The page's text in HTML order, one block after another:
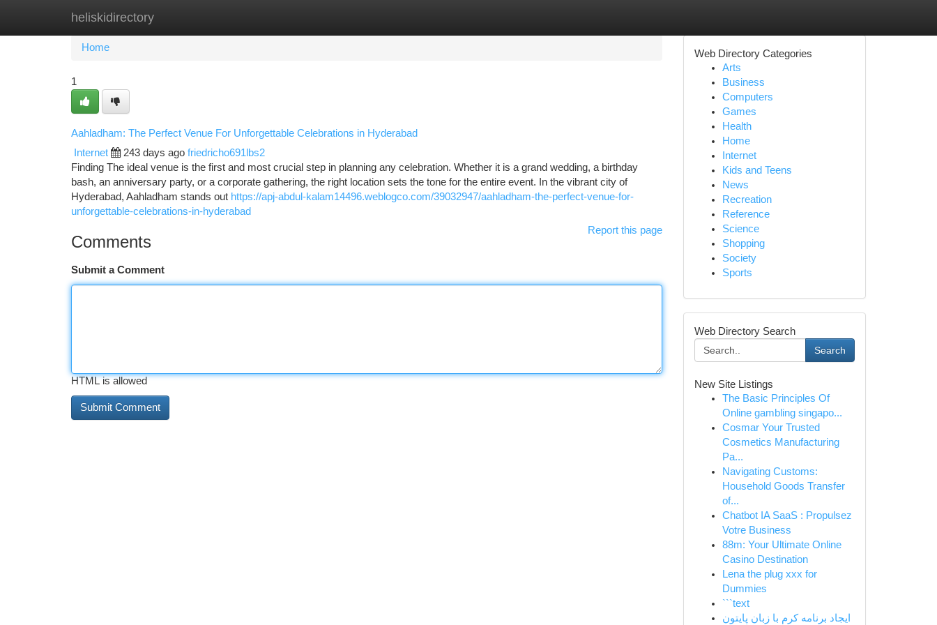
heliskidirectory
Home New Site Listings
Home
1
Aahladham: The Perfect Venue For Unforgettable Celebrations in Hyderabad
Internet 243 days ago friedricho691lbs2
Finding The ideal venue is the first and most crucial step in planning any celebration. Whether it is a grand wedding, a birthday
bash, an anniversary party, or a corporate gathering, the right location sets the tone for the entire event. In the vibrant city of
Hyderabad, Aahladham stands out https://apj-abdul-kalam14496.weblogco.com/39032947/aahladham-the-perfect-venue-for-
unforgettable-celebrations-in-hyderabad
Report this page
Comments
Submit a Comment
HTML is allowed
Web Directory Categories
Arts
Business
Computers
Games
Health
Home
Internet
Kids and Teens
News
Recreation
Reference
Science
Shopping
Society
Sports
Web Directory Search
Search
New Site Listings
The Basic Principles Of
Online gambling singapo...
Cosmar Your Trusted
Cosmetics Manufacturing
Pa...
Navigating Customs:
Household Goods Transfer
of...
Chatbot IA SaaS : Propulsez
Votre Business
88m: Your Ultimate Online
Casino Destination
Lena the plug xxx for
Dummies
```text
ایجاد برنامه کرم با زبان پایتون